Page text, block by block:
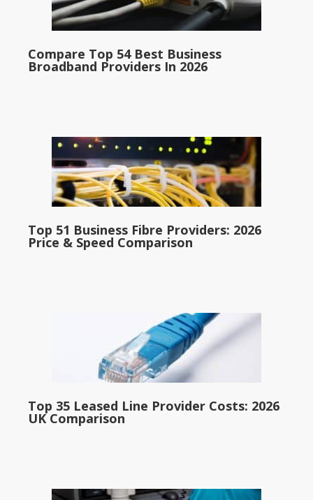
Compare Top 54 Best Business
Broadband Providers In 2026
Top 51 Business Fibre Providers: 2026
Price & Speed Comparison
Top 35 Leased Line Provider Costs: 2026
UK Comparison